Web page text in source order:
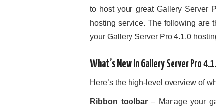
to host your great Gallery Server
hosting service. The following are
your Gallery Server Pro 4.1.0
What’s New in Gallery Server Pro
Here’s the high-level overview of
Ribbon toolbar– Manage your